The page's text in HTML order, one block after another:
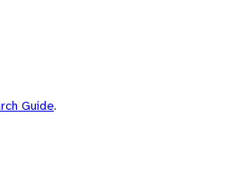
Guide.